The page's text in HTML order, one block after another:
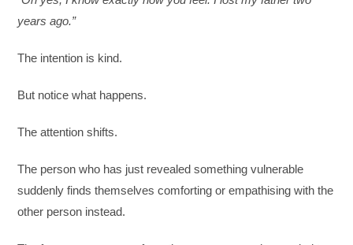
years ago.”
The intention is kind.
But notice what happens.
The attention shifts.
The person who has just revealed something vulnerable
suddenly finds themselves comforting or empathising with the
other person instead.